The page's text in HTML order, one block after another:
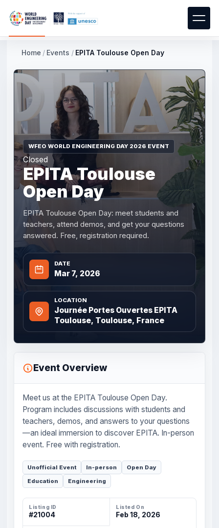
Home / Events / EPITA Toulouse Open Day
WFEO WORLD ENGINEERING DAY 2026 EVENT
Closed
EPITA Toulouse
Open Day
EPITA Toulouse Open Day: meet students and
teachers, attend demos, and get your questions
answered. Free, registration required.
DATE
Mar 7, 2026
LOCATION
Journée Portes Ouvertes EPITA
Toulouse, Toulouse, France
Event Overview
Meet us at the EPITA Toulouse Open Day.
Program includes discussions with students and
teachers, demos, and answers to your questions
—an ideal immersion to discover EPITA. In-person
event. Free with registration.
Unofficial Event In-person
Open Day
Education
Engineering
Listing ID
#21004
Listed On
Feb 18, 2026